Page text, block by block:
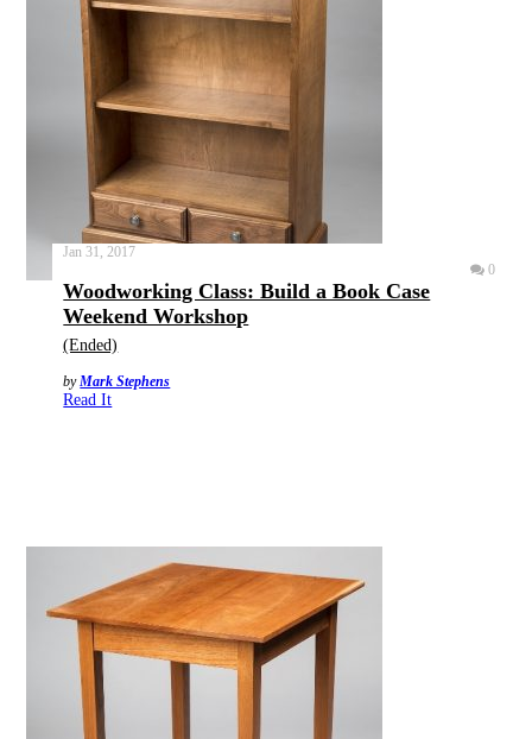
Jan 31, 2017
0
Woodworking Class: Build a Book Case
Weekend Workshop
(Ended)
byMark Stephens
Read It